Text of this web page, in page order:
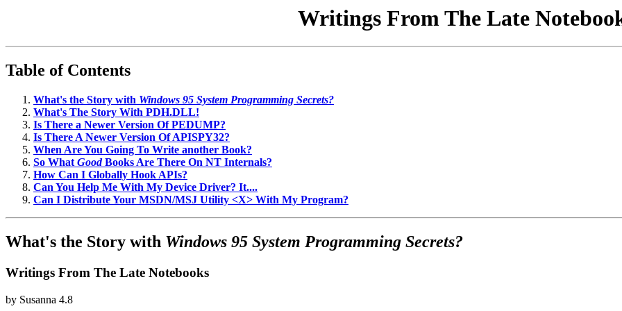
Writings From The Late
Table of Contents
What's the Story with Windows 95 System Programming Secrets?
What's The Story With PDH.DLL!
Is There a Newer Version Of PEDUMP?
Is There A Newer Version Of APISPY32?
When Are You Going To Write another Book?
So What GoodBooks Are There On NT Internals?
How Can I Globally Hook APIs?
Can You Help Me With My Device Driver? It....
Can I Distribute Your MSDN/MSJ Utility <X> With My Program?
What's the Story with Windows 95 System Programming Secrets?
Writings From The Late Notebooks
by Susanna 4.8